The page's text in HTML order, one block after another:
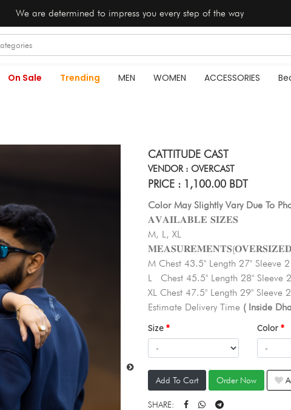
We are determined to impress you every step of the way
On Sale Trending MEN WOMEN ACCESSORIES
CATTITUDE CAST
VENDOR : OVERCAST
PRICE : 1,100.00 BDT
Color May Slightly Vary Due To
𝐀𝐕𝐀𝐈𝐋𝐀𝐁𝐋𝐄 𝐒𝐈𝐙𝐄𝐒
M, L, XL
M Chest 43.5" Length 27" Sleeve
L Chest 45.5" Length 28" Sleeve
XL Chest 47.5" Length 29" Sleeve
Estimate Delivery Time ( Inside
Size Color
Add To Cart Order Now
SHARE: